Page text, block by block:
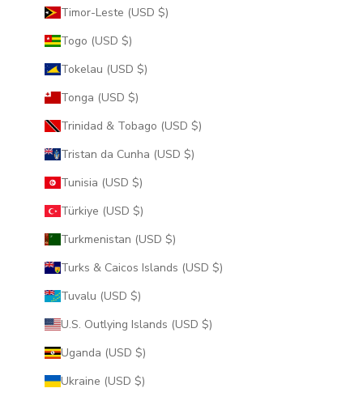
Timor-Leste (USD $)
Togo (USD $)
Tokelau (USD $)
Tonga (USD $)
Trinidad & Tobago (USD $)
Tristan da Cunha (USD $)
Tunisia (USD $)
Türkiye (USD $)
Turkmenistan (USD $)
Turks & Caicos Islands (USD $)
Tuvalu (USD $)
U.S. Outlying Islands (USD $)
Uganda (USD $)
Ukraine (USD $)